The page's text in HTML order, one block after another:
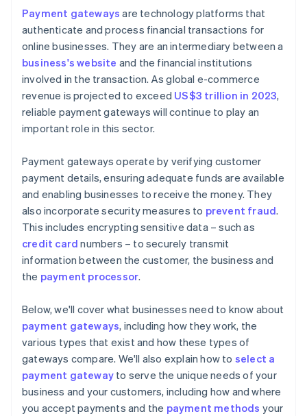
Stripe Sessions 2026
See how Stripe is building the economic
Watch now
Understand integration with your payment
environment
Focus on customer experience
Review global and local capabilities
Payment gateways are technology platforms that
authenticate and process financial transactions for
online businesses. They are an intermediary between a
business's website and the financial institutions
involved in the transaction. As global e-commerce
revenue is projected to exceed US$3 trillion in 2023,
reliable payment gateways will continue to play an
important role in this sector.
Payment gateways operate by verifying customer
payment details, ensuring adequate funds are available
and enabling businesses to receive the money. They
also incorporate security measures to prevent fraud.
This includes encrypting sensitive data – such as
credit card numbers – to securely transmit
information between the customer, the business and
the payment processor.
Below, we'll cover what businesses need to know about
payment gateways, including how they work, the
various types that exist and how these types of
gateways compare. We'll also explain how to select a
payment gateway to serve the unique needs of your
business and your customers, including how and where
you accept payments and the payment methods your